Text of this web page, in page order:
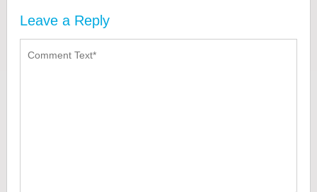
Leave a Reply